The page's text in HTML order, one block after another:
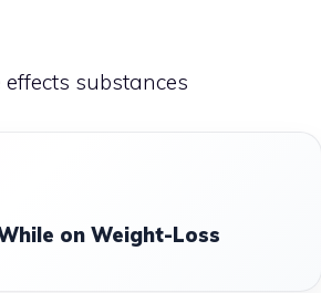
substances
on Weight-Loss